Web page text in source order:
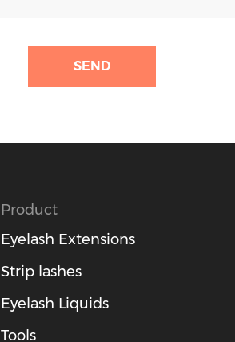
SEND
Product
Eyelash Extensions
Strip lashes
Eyelash Liquids
Tools